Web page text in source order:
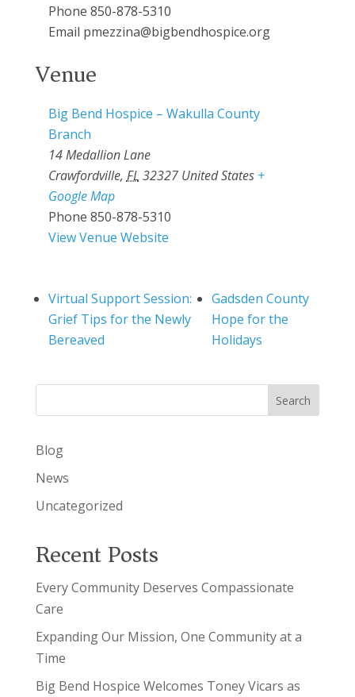
Venue
Big Bend Hospice – Wakulla County
Branch
14 Medallion Lane
Crawfordville, FL 32327 United States +
Google Map
Phone 850-878-5310
View Venue Website
Phone 850-878-5310
Email pmezzina@bigbendhospice.org
Virtual Support Session:
Grief Tips for the Newly
Bereaved
Gadsden County
Hope for the
Holidays
Search
Blog
News
Uncategorized
Recent Posts
Every Community Deserves Compassionate
Care
Expanding Our Mission, One Community at a
Time
Big Bend Hospice Welcomes Toney Vicars as